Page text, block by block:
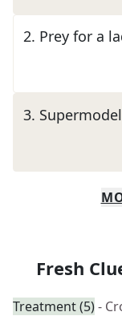
2. Prey for a
3.
Fresh
Treatment (5)-